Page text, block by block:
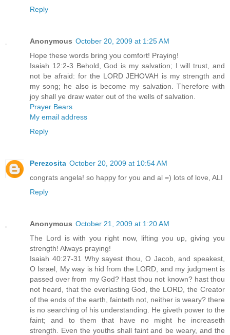
Reply
Anonymous October 20, 2009 at 1:25 AM
Hope these words bring you comfort! Praying!
Isaiah 12:2-3 Behold, God is my salvation; I will trust, and
not be afraid: for the LORD JEHOVAH is my strength and
my song; he also is become my salvation. Therefore with
joy shall ye draw water out of the wells of salvation.
Prayer Bears
My email address
Reply
Perezosita October 20, 2009 at 10:54 AM
congrats angela! so happy for you and al =) lots of love, ALI
Reply
Anonymous October 21, 2009 at 1:20 AM
The Lord is with you right now, lifting you up, giving you
strength! Always praying!
Isaiah 40:27-31 Why sayest thou, O Jacob, and speakest,
O Israel, My way is hid from the LORD, and my judgment is
passed over from my God? Hast thou not known? hast thou
not heard, that the everlasting God, the LORD, the Creator
of the ends of the earth, fainteth not, neither is weary? there
is no searching of his understanding. He giveth power to the
faint; and to them that have no might he increaseth
strength. Even the youths shall faint and be weary, and the